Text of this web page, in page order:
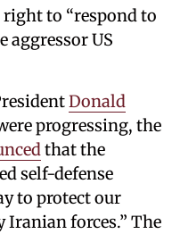
right to “respond to
aggressor US
Donald
progressing, the
that the
self-defense
to protect our
Iranian forces.” The